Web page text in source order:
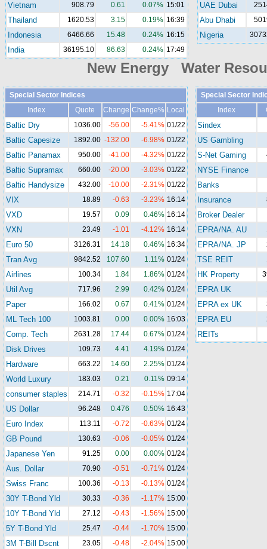
Vietnam 908.79 0.61 0.07% 15:01
Thailand 1620.53 3.15 0.19% 16:39
Indonesia 6466.66 15.48 0.24% 16:15
India 36195.10 86.63 0.24% 17:49
UAE Dubai
Abu Dhabi
Nigeria
New Energy Water
Special Sector Indices
Index
Quote Change Change% Local
Baltic Dry 1036.00 -56.00 -5.41% 01/22
Baltic Capesize 1892.00 -132.00 -6.98% 01/22
Baltic Panamax 950.00 -41.00 -4.32% 01/22
Baltic Supramax 660.00 -20.00 -3.03% 01/22
Baltic Handysize 432.00 -10.00 -2.31% 01/22
VIX 18.89 -0.63 -3.23% 16:14
VXD 19.57 0.09 0.46% 16:14
VXN 23.49 -1.01 -4.12% 16:14
Euro 50 3126.31 14.18 0.46% 16:34
Tran Avg 9842.52 107.60 1.11% 01/24
Airlines 100.34 1.84 1.86% 01/24
Util Avg 717.96 2.99 0.42% 01/24
Paper 166.02 0.67 0.41% 01/24
ML Tech 100 1003.81 0.00 0.00% 16:03
Comp. Tech 2631.28 17.44 0.67% 01/24
Disk Drives 109.73 4.41 4.19% 01/24
Hardware 663.22 14.60 2.25% 01/24
World Luxury 183.03 0.21 0.11% 09:14
consumer staples 214.71 -0.32 -0.15% 17:04
US Dollar 96.248 0.476 0.50% 16:43
Euro Index 113.11 -0.72 -0.63% 01/24
GB Pound 130.63 -0.06 -0.05% 01/24
Japanese Yen 91.25 0.00 0.00% 01/24
Aus. Dollar 70.90 -0.51 -0.71% 01/24
Swiss Franc 100.36 -0.13 -0.13% 01/24
30Y T-Bond Yld 30.33 -0.36 -1.17% 15:00
10Y T-Bond Yld 27.12 -0.43 -1.56% 15:00
5Y T-Bond Yld 25.47 -0.44 -1.70% 15:00
3M T-Bill Dscnt 23.05 -0.48 -2.04% 15:00
Special Sector
Index
Sindex
US Gambling
S-Net Gaming
NYSE Finance
Banks
Insurance
Broker Dealer
EPRA/NA. AU
EPRA/NA. JP
TSE REIT
HK Property
EPRA UK
EPRA ex UK
EPRA EU
REITs